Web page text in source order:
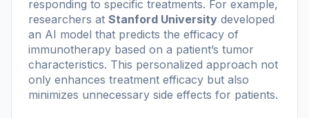
responding to specific treatments. For example,
researchers at Stanford University developed
an AI model that predicts the efficacy of
immunotherapy based on a patient’s tumor
characteristics. This personalized approach not
only enhances treatment efficacy but also
minimizes unnecessary side effects for patients.